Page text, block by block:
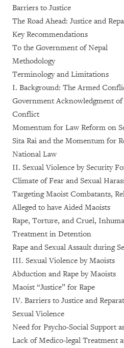
Barriers to Justice
The Road Ahead: Justice and
Key Recommendations
To the Government of Nepal
Methodology
Terminology and Limitations
I. Background: The Armed
Government Acknowledgment of
Conflict
Momentum for Law Reform on
Sita Rai and the Momentum for
National Law
II. Sexual Violence by Security
Climate of Fear and Sexual
Targeting Maoist Combatants,
Alleged to have Aided Maoists
Rape, Torture, and Cruel,
Treatment in Detention
Rape and Sexual Assault during
III. Sexual Violence by Maoists
Abduction and Rape by Maoists
Maoist “Justice” for Rape
IV. Barriers to Justice and
Sexual Violence
Need for Psycho-Social Support
Lack of Medico-legal Treatment